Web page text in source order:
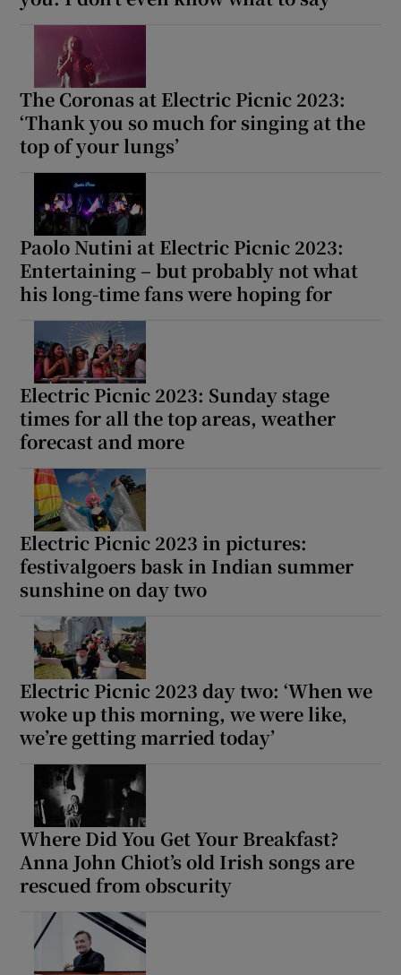
The Coronas at Electric Picnic 2023:
‘Thank you so much for singing at the
top of your lungs’
Paolo Nutini at Electric Picnic 2023:
Entertaining – but probably not what
his long-time fans were hoping for
Electric Picnic 2023: Sunday stage
times for all the top areas, weather
forecast and more
Electric Picnic 2023 in pictures:
festivalgoers bask in Indian summer
sunshine on day two
Electric Picnic 2023 day two: ‘When we
woke up this morning, we were like‚
we’re getting married today’
Where Did You Get Your Breakfast?
Anna John Chiot’s old Irish songs are
rescued from obscurity